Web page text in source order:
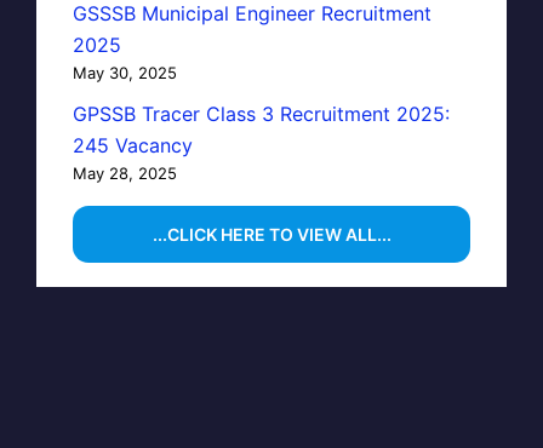
GSSSB Municipal Engineer Recruitment
2025
May 30, 2025
GPSSB Tracer Class 3 Recruitment 2025:
245 Vacancy
May 28, 2025
...CLICK HERE TO VIEW ALL...